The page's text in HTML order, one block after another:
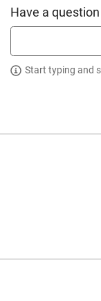
Have a
Start typing and